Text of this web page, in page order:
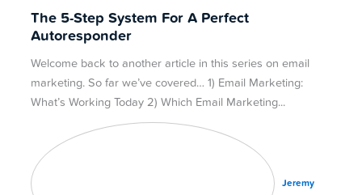
The 5-Step System For A Perfect
Autoresponder
Welcome back to another article in this series on email
marketing. So far we’ve covered… 1) Email Marketing:
What’s Working Today 2) Which Email Marketing
Jeremy